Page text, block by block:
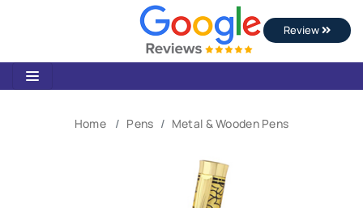
Review
Home Pens Metal & Wooden Pens